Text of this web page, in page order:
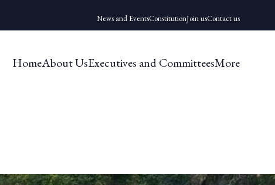
News and EventsConstitutionJoin usContact us
HomeAbout UsExecutives and CommitteesMore